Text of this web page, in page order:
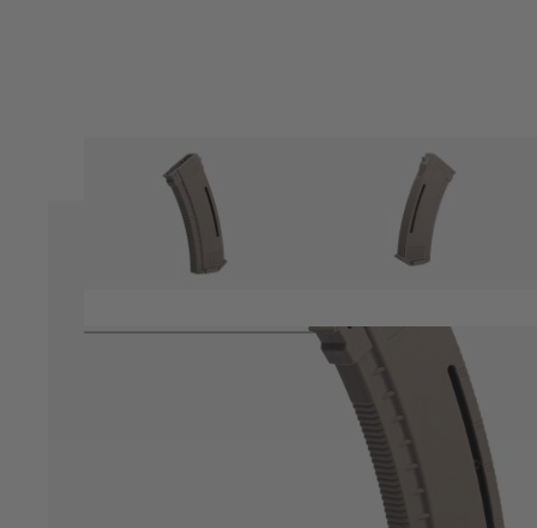
Product description